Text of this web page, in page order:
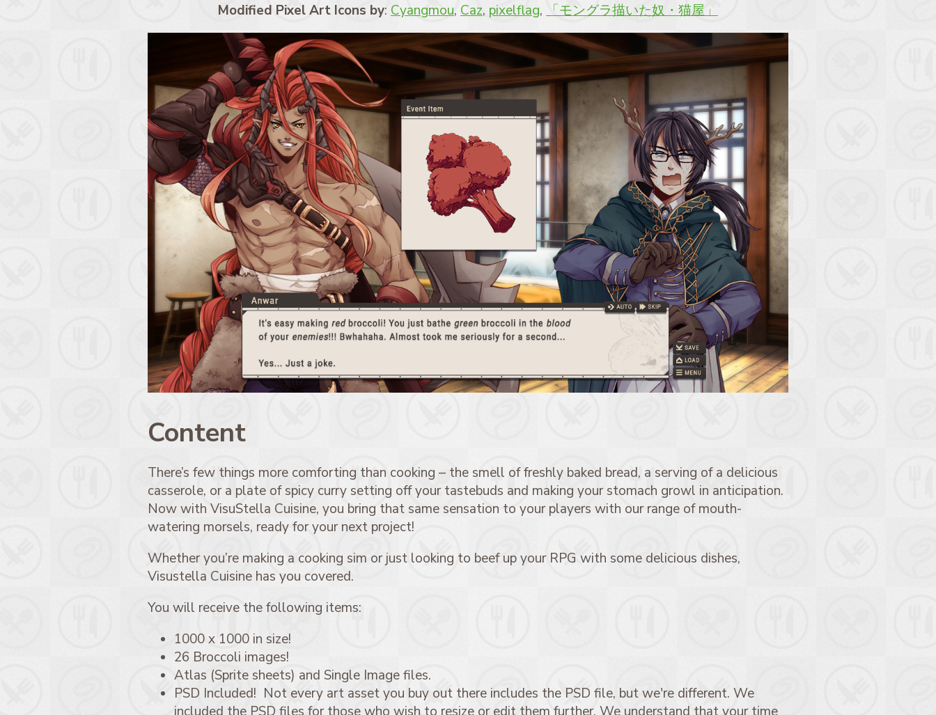
Modified Pixel Art Icons by: Cyangmou, Caz, pixelflag, 「モングラ描いた奴・猫屋」
Content
There’s few things more comforting than cooking – the smell of freshly baked bread, a serving of a delicious
casserole, or a plate of spicy curry setting off your tastebuds and making your stomach growl in anticipation.
Now with VisuStella Cuisine, you bring that same sensation to your players with our range of mouth-
watering morsels, ready for your next project!
Whether you’re making a cooking sim or just looking to beef up your RPG with some delicious dishes,
Visustella Cuisine has you covered.
You will receive the following items:
1000 x 1000 in size!
26 Broccoli images!
Atlas (Sprite sheets) and Single Image files.
PSD Included! Not every art asset you buy out there includes the PSD file, but we're different. We